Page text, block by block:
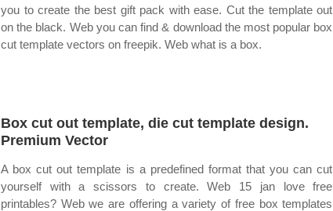
you to create the best gift pack with ease. Cut the template out
on the black. Web you can find & download the most popular box
cut template vectors on freepik. Web what is a box.
Box cut out template, die cut template design.
Premium Vector
A box cut out template is a predefined format that you can cut
yourself with a scissors to create. Web 15 jan love free
printables? Web we are offering a variety of free box templates